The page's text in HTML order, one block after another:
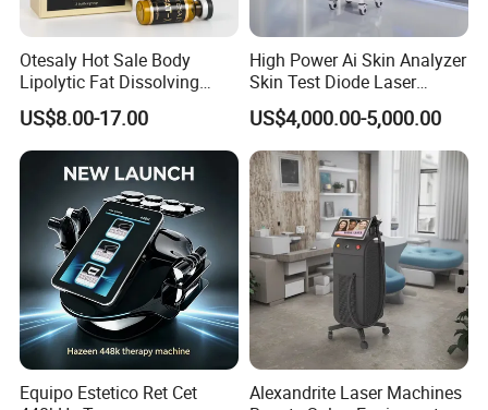
Otesaly Hot Sale Body
Lipolytic Fat Dissolving
Mesotherapy Solution
Injection
US$8.00-17.00
High Power Ai Skin Analyzer
Skin Test Diode Laser
Equipment 808nm 755nm
1064nm 940nm Diode
Laser Hair Removal
US$4,000.00-5,000.00
Equipo Estetico Ret Cet
Alexandrite Laser Machines